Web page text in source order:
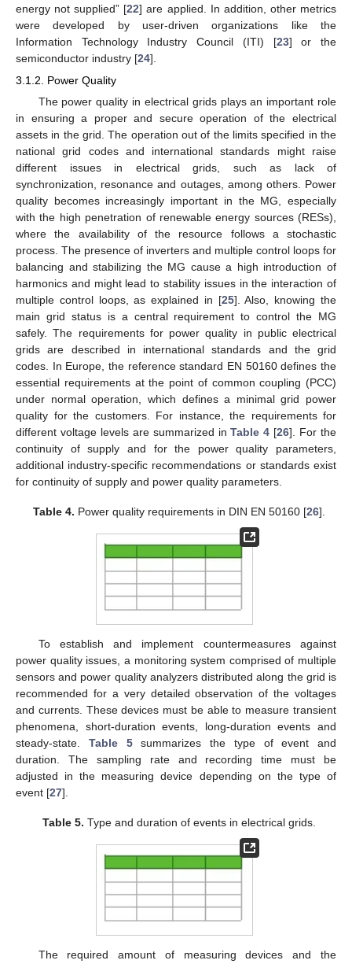
energy not supplied” [22] are applied. In addition, other metrics
were developed by user-driven organizations like the
Information Technology Industry Council (ITI) [23] or the
semiconductor industry [24].
3.1.2. Power Quality
The power quality in electrical grids plays an important role
in ensuring a proper and secure operation of the electrical
assets in the grid. The operation out of the limits specified in the
national grid codes and international standards might raise
different issues in electrical grids, such as lack of
synchronization, resonance and outages, among others. Power
quality becomes increasingly important in the MG, especially
with the high penetration of renewable energy sources (RESs),
where the availability of the resource follows a stochastic
process. The presence of inverters and multiple control loops for
balancing and stabilizing the MG cause a high introduction of
harmonics and might lead to stability issues in the interaction of
multiple control loops, as explained in [25]. Also, knowing the
main grid status is a central requirement to control the MG
safely. The requirements for power quality in public electrical
grids are described in international standards and the grid
codes. In Europe, the reference standard EN 50160 defines the
essential requirements at the point of common coupling (PCC)
under normal operation, which defines a minimal grid power
quality for the customers. For instance, the requirements for
different voltage levels are summarized inTable 4 [26]. For the
continuity of supply and for the power quality parameters,
additional industry-specific recommendations or standards exist
for continuity of supply and power quality parameters.
Table 4. Power quality requirements in DIN EN 50160 [26].
To establish and implement countermeasures against
power quality issues, a monitoring system comprised of multiple
sensors and power quality analyzers distributed along the grid is
recommended for a very detailed observation of the voltages
and currents. These devices must be able to measure transient
phenomena, short-duration events, long-duration events and
steady-state. Table 5summarizes the type of event and
duration. The sampling rate and recording time must be
adjusted in the measuring device depending on the type of
event [27].
Table 5. Type and duration of events in electrical grids.
The required amount of measuring devices and the